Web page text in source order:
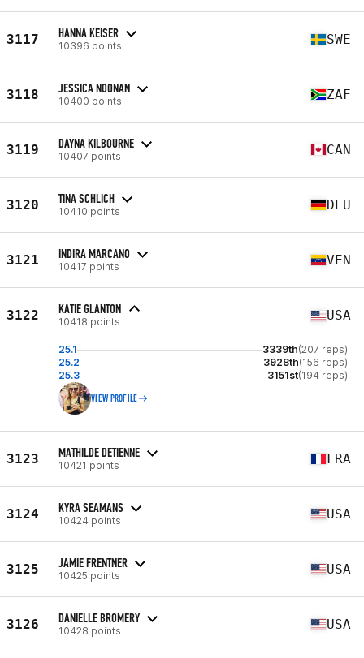
3117 HANNA KEISER
10396 points SWE
3118 JESSICA NOONAN
10400 points ZAF
3119 DAYNA KILBOURNE
10407 points CAN
3120 TINA SCHLICH
10410 points DEU
3121 INDIRA MARCANO
10417 points VEN
3122 KATIE GLANTON
10418 points USA
25.1 3339th(207 reps)
25.2
3928th(156 reps)
25.3
3151st(194 reps)
VIEW PROFILE
3123 MATHILDE DETIENNE
10421 points FRA
3124 KYRA SEAMANS
10424 points USA
3125 JAMIE FRENTNER
10425 points USA
3126 DANIELLE BROMERY
10428 points USA